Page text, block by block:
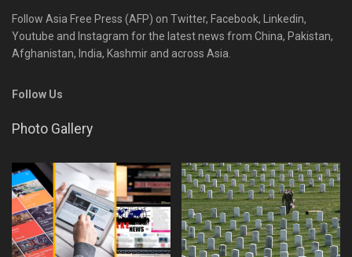
Follow Asia Free Press (AFP) on Twitter, Facebook, Linkedin,
Youtube and Instagram for the latest news from China, Pakistan,
Afghanistan, India, Kashmir and across Asia.
Follow Us
Photo Gallery